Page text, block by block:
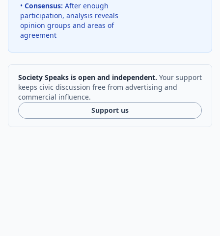
• Consensus: After enough
participation, analysis reveals
opinion groups and areas of
agreement
Society Speaks is open and independent. Your support
keeps civic discussion free from advertising and
commercial influence.
Support us